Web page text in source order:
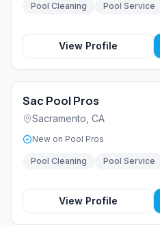
Pool Cleaning Pool Service
View Profile
Sac Pool Pros
Sacramento CA
New on Pool Pros
Pool Cleaning Pool Service
View Profile